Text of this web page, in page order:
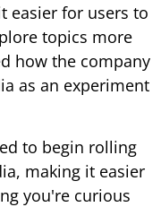
easier for users to
topics more
how the company
as an experiment
to begin rolling
making it easier
you're curious